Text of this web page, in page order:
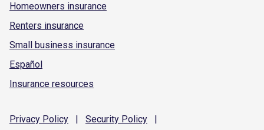
Homeowners insurance
Renters insurance
Small business insurance
Español
Insurance resources
Privacy Policy Security Policy